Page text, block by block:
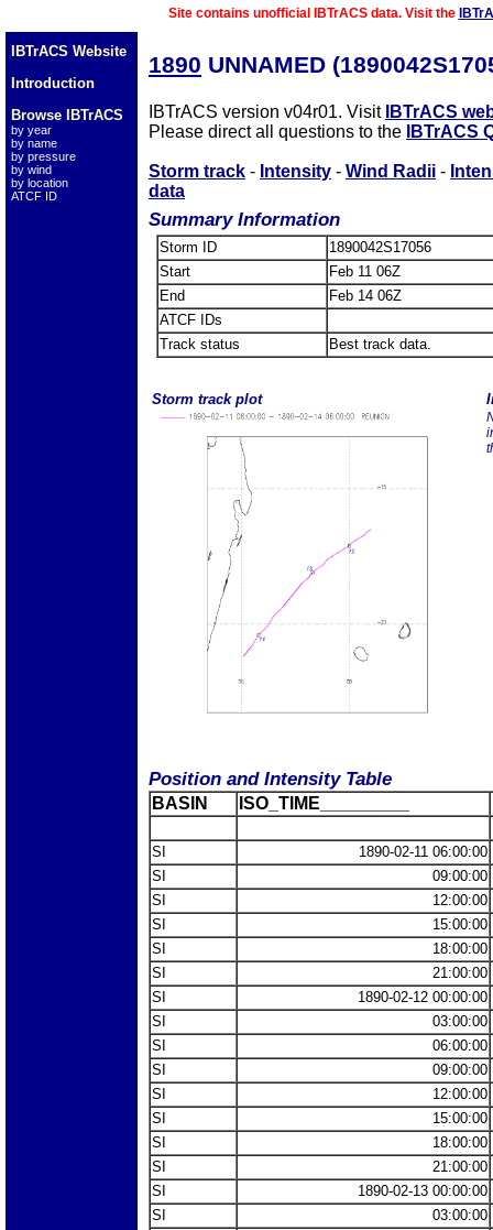
Site contains unofficial IBTrACS data. Visit the
IBTrACS Website
Introduction
Browse IBTrACS
by year
by name
by pressure
by wind
by location
ATCF ID
1890 UNNAMED
IBTrACS version v04r01. Visit IBTrACS
Please direct all questions to the
IBTrACS
Storm track - Intensity - Wind Radii -
data
Summary Information
Storm ID
1890042S17056
Start
Feb 11 06Z
End
Feb 14 06Z
ATCF IDs
Track status
Best track data.
Storm track plot
Position and Intensity Table
BASIN ISO_TIME_________
SI 1890-02-11 06:00:00
SI
09:00:00
SI
12:00:00
SI
15:00:00
SI
18:00:00
SI
21:00:00
SI
1890-02-12 00:00:00
SI
03:00:00
SI
06:00:00
SI
09:00:00
SI
12:00:00
SI
15:00:00
SI
18:00:00
SI
21:00:00
SI
1890-02-13 00:00:00
SI
03:00:00